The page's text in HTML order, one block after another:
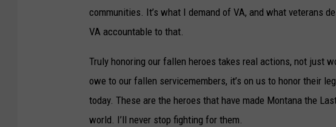
communities. It’s what I demand of VA, and what veterans
VA accountable to that.
Truly honoring our fallen heroes takes real actions, not just
owe to our fallen servicemembers, it’s on us to honor their
today. These are the heroes that have made Montana the
world. I’ll never stop fighting for them.